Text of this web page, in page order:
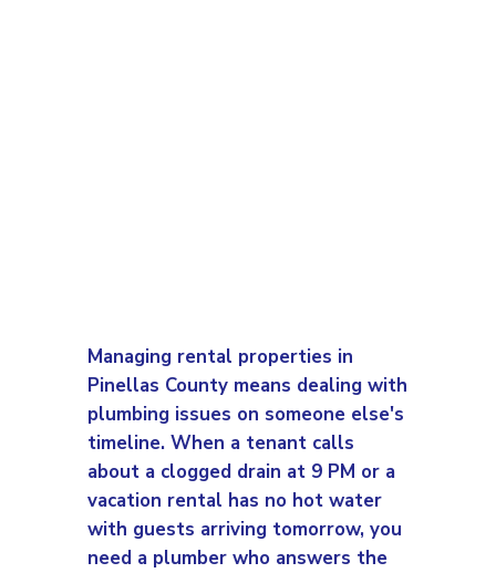
Managing rental properties in
Pinellas County means dealing with
plumbing issues on someone else's
timeline. When a tenant calls
about a clogged drain at 9 PM or a
vacation rental has no hot water
with guests arriving tomorrow, you
need a plumber who answers the